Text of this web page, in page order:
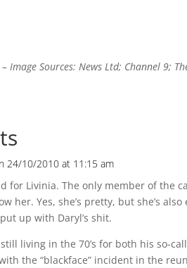
Image Sources: News Ltd; Channel 9;
24/10/2010 at 11:15 am
for Livinia. The only member of the
her. Yes, she’s pretty, but she’s
up with Daryl’s shit.
living in the 70’s for both his so-
the “blackface” incident in the